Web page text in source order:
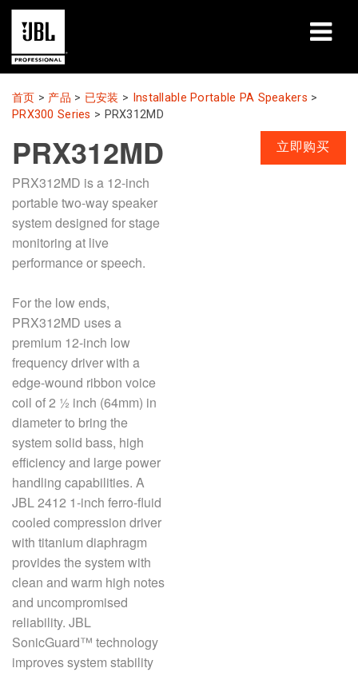
产品
学习课程
培训
关于
支持
语言/地区
首页 > 产品 > 已安装 > Installable Portable PA Speakers >
PRX300 Series > PRX312MD
PRX312MD
PRX312MD is a 12-inch
portable two-way speaker
system designed for stage
monitoring at live
performance or speech.
For the low ends,
PRX312MD uses a
premium 12-inch low
frequency driver with a
edge-wound ribbon voice
coil of 2 ½ inch (64mm) in
diameter to bring the
system solid bass, high
efficiency and large power
handling capabilities. A
JBL 2412 1-inch ferro-fluid
cooled compression driver
with titanium diaphragm
provides the system with
clean and warm high notes
and uncompromised
reliability. JBL
SonicGuard™ technology
improves system stability
立即购买